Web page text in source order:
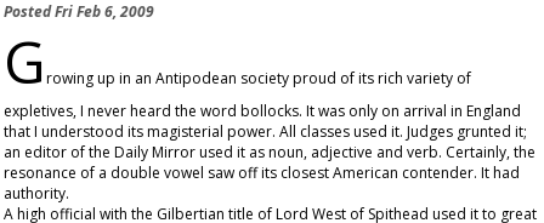
PostedFri Feb 6, 2009
G rowing up in an Antipodean society proud of its rich variety of
expletives, I never heard the word bollocks. It was only on arrival in England
that I understood its magisterial power. All classes used it. Judges grunted it;
an editor of the Daily Mirrorused it as noun, adjective and verb. Certainly, the
resonance of a double vowel saw off its closest American contender. It had
authority.
A high official with the Gilbertian title of Lord West of Spithead used it to great